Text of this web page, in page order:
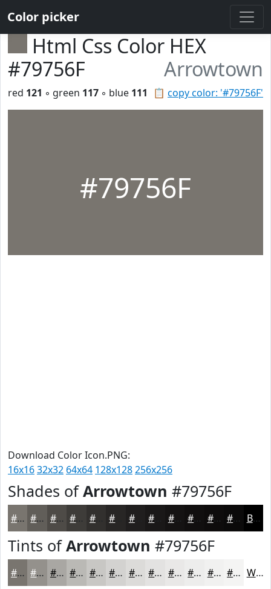
Color picker
Html Css Color HEX
#79756F
Arrowtown
📋 copy color: '#79756F'
red 121 ◦ green 117 ◦ blue 111
#79756F
Download Color Icon.PNG:
16x1632x32 64x64 128x128256x256
Shades ofArrowtown #79756F
#79756F #615E59 #4E4B47 #3E3C39 #32302E #201E1E #151313 #110F0F #0E0C0C #0B0A0A Black
Tints ofArrowtown #79756F
#79756F #94918C #A9A7A3 #BAB9B5 #C8C7C4 #D3D2D0 #DCDBD9 #E3E2E1 #E9E8E7 #EDEDEC #F1F1F0 #F4F4F3 White